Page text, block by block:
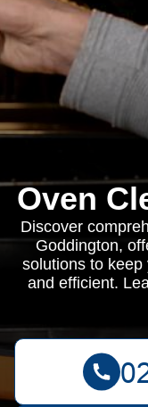
Oven
Discover
Goddington,
solutions to
and efficient.